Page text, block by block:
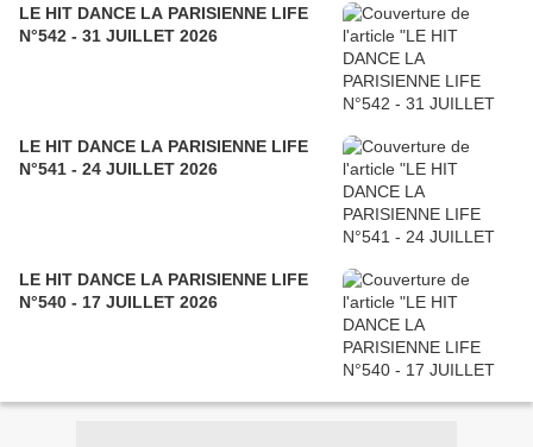
LE HIT DANCE LA PARISIENNE LIFE
N°542 - 31 JUILLET 2026
LE HIT DANCE LA PARISIENNE LIFE
N°541 - 24 JUILLET 2026
LE HIT DANCE LA PARISIENNE LIFE
N°540 - 17 JUILLET 2026